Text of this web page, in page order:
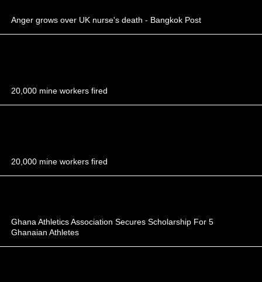
Anger grows over UK nurse's death - Bangkok Post
20,000 mine workers fired
20,000 mine workers fired
Ghana Athletics Association Secures Scholarship For 5
Ghanaian Athletes